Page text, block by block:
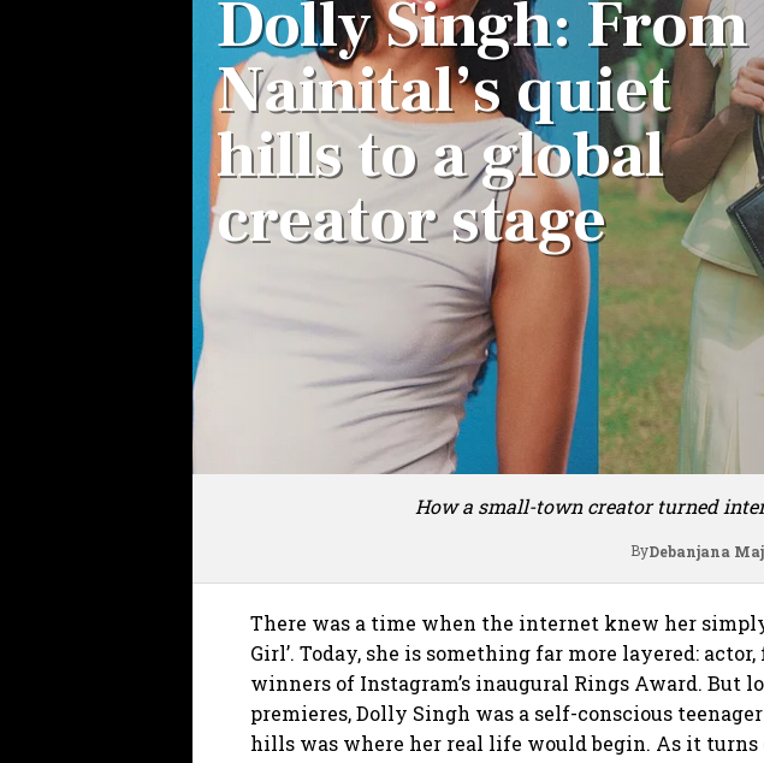
Dolly Singh: From
Nainital’s quiet
hills to a global
creator stage
How a small-town creator turned
ByDebanjana
There was a time when the internet knew her simply
Girl’. Today, she is something far more layered:
winners of Instagram’s inaugural Rings Award.
premieres, Dolly Singh was a self-conscious
hills was where her real life would begin. As it